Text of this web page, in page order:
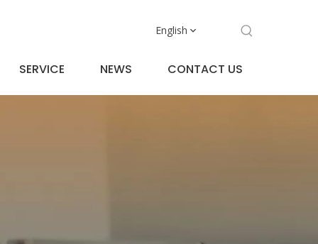
English
SERVICE NEWS CONTACT US